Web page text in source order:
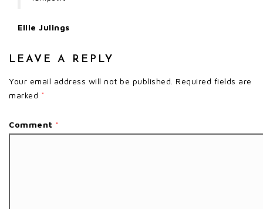
Ellie Julings
LEAVE A REPLY
Your email address will not be published. Required fields are
marked *
Comment *